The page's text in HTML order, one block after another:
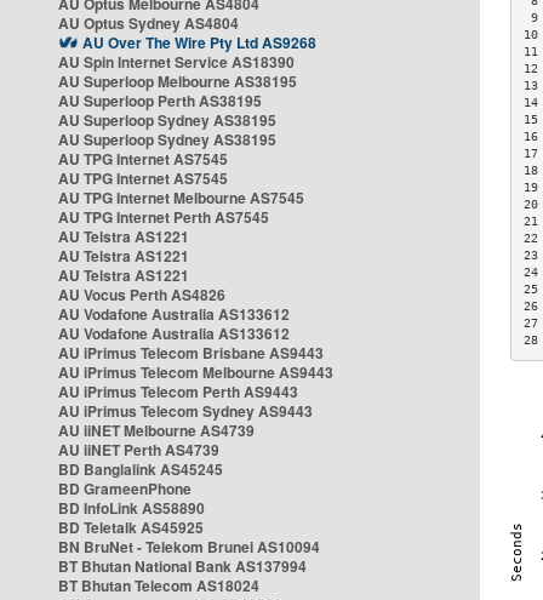
AU Optus Sydney AS4804
AU Over The Wire Pty Ltd AS9268
AU Spin Internet Service AS18390
AU Superloop Melbourne AS38195
AU Superloop Perth AS38195
AU Superloop Sydney AS38195
AU Superloop Sydney AS38195
AU TPG Internet AS7545
AU TPG Internet AS7545
AU TPG Internet Melbourne AS7545
AU TPG Internet Perth AS7545
AU Telstra AS1221
AU Telstra AS1221
AU Telstra AS1221
AU Vocus Perth AS4826
AU Vodafone Australia AS133612
AU Vodafone Australia AS133612
AU iPrimus Telecom Brisbane AS9443
AU iPrimus Telecom Melbourne AS9443
AU iPrimus Telecom Perth AS9443
AU iPrimus Telecom Sydney AS9443
AU iiNET Melbourne AS4739
AU iiNET Perth AS4739
BD Banglalink AS45245
BD GrameenPhone
BD InfoLink AS58890
BD Teletalk AS45925
BN BruNet - Telekom Brunei AS10094
BT Bhutan National Bank AS137994
BT Bhutan Telecom AS18024